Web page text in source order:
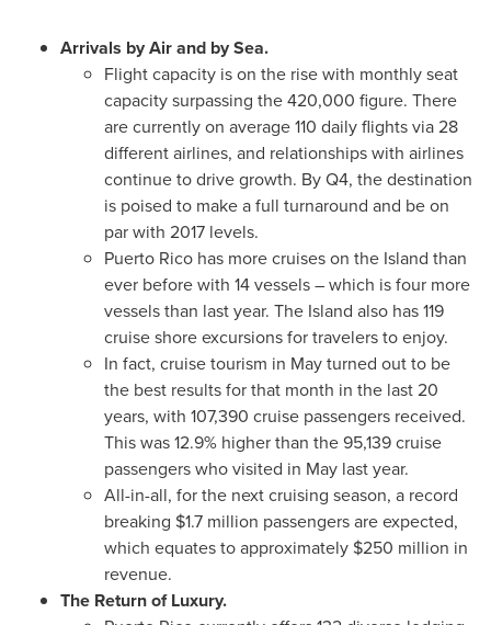
Arrivals by Air and by Sea.
Flight capacity is on the rise with monthly seat
capacity surpassing the 420,000 figure. There
are currently on average 110 daily flights via 28
different airlines, and relationships with airlines
continue to drive growth. By Q4, the destination
is poised to make a full turnaround and be on
par with 2017 levels.
Puerto Rico has more cruises on the Island than
ever before with 14 vessels – which is four more
vessels than last year. The Island also has 119
cruise shore excursions for travelers to enjoy.
In fact, cruise tourism in May turned out to be
the best results for that month in the last 20
years, with 107,390 cruise passengers received.
This was 12.9% higher than the 95,139 cruise
passengers who visited in May last year.
All-in-all, for the next cruising season, a record
breaking $1.7 million passengers are expected,
which equates to approximately $250 million in
revenue.
The Return of Luxury.